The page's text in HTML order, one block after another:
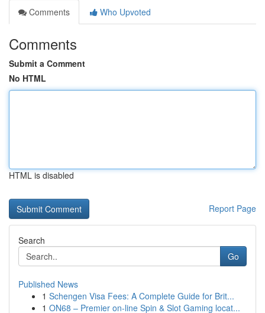
Comments
Who Upvoted
Comments
Submit a Comment
No HTML
HTML is disabled
Report Page
Search
Go
Published News
1 Schengen Visa Fees: A Complete Guide for Brit...
1 ON68 – Premier on-line Spin & Slot Gaming locat...